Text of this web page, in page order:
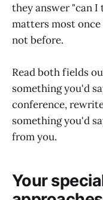
they answer "can
matters most
not before.
Read both fields
something you'd
conference,
something you'd
from you.
Your